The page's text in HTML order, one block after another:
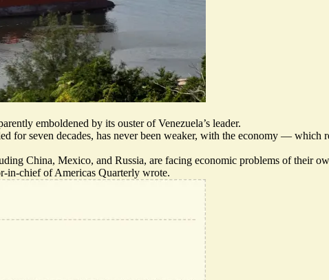
emboldened by its ouster of Venezuela’s leader.
for seven decades, has never been weaker, with the economy —
China, Mexico, and Russia, are facing economic problems of their
in-chief of Americas Quarterly wrote.